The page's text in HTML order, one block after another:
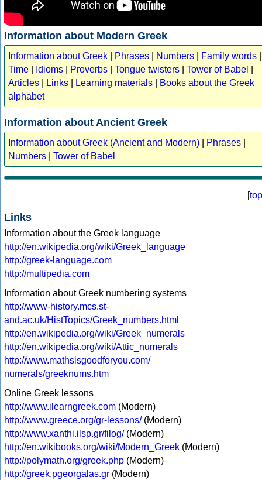
Information about Modern Greek
Information about Greek Phrases Numbers Family words
Time
Idioms Proverbs Tongue twisters Tower of Babel
Articles
Links Learning materials
Books about the Greek
alphabet
Information about Ancient Greek
Information about Greek (Ancient and Modern) Phrases
Numbers
Tower of Babel
[top
Links
Information about the Greek language
http://en.wikipedia.org/wiki/Greek_language
http://greek-language.com
http://multipedia.com
Information about Greek numbering systems
http://www-history.mcs.st-
and.ac.uk/HistTopics/Greek_numbers.html
http://en.wikipedia.org/wiki/Greek_numerals
http://en.wikipedia.org/wiki/Attic_numerals
http://www.mathsisgoodforyou.com/
numerals/greeknums.htm
Online Greek lessons
http://www.ilearngreek.com (Modern)
http://www.greece.org/gr-lessons/(Modern)
http://www.xanthi.ilsp.gr/filog/(Modern)
http://en.wikibooks.org/wiki/Modern_Greek (Modern)
http://polymath.org/greek.php (Modern)
http://greek.pgeorgalas.gr (Modern)